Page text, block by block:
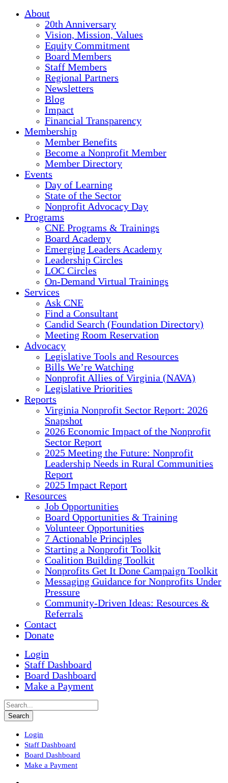
About
20th Anniversary
Vision, Mission, Values
Equity Commitment
Board Members
Staff Members
Regional Partners
Newsletters
Blog
Impact
Financial Transparency
Membership
Member Benefits
Become a Nonprofit Member
Member Directory
Events
Day of Learning
State of the Sector
Nonprofit Advocacy Day
Programs
CNE Programs & Trainings
Board Academy
Emerging Leaders Academy
Leadership Circles
LOC Circles
On-Demand Virtual Trainings
Services
Ask CNE
Find a Consultant
Candid Search (Foundation Directory)
Meeting Room Reservation
Advocacy
Legislative Tools and Resources
Bills We’re Watching
Nonprofit Allies of Virginia (NAVA)
Legislative Priorities
Reports
Virginia Nonprofit Sector Report: 2026
Snapshot
2026 Economic Impact of the Nonprofit
Sector Report
2025 Meeting the Future: Nonprofit
Leadership Needs in Rural Communities
Report
2025 Impact Report
Resources
Job Opportunities
Board Opportunities & Training
Volunteer Opportunities
7 Actionable Principles
Starting a Nonprofit Toolkit
Coalition Building Toolkit
Nonprofits Get It Done Campaign Toolkit
Messaging Guidance for Nonprofits Under
Pressure
Community-Driven Ideas: Resources &
Referrals
Contact
Donate
Login
Staff Dashboard
Board Dashboard
Make a Payment
Login
Staff Dashboard
Board Dashboard
Make a Payment